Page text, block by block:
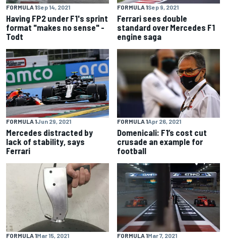
FORMULA 1Sep 14, 2021
Having FP2 under F1's sprint
format "makes no sense" -
Todt
FORMULA 1Sep 9, 2021
Ferrari sees double
standard over Mercedes F1
engine saga
FORMULA 1Jun 29, 2021
Mercedes distracted by
lack of stability, says
Ferrari
FORMULA 1Apr 26, 2021
Domenicali: F1’s cost cut
crusade an example for
football
FORMULA 1Mar 15, 2021 FORMULA 1Mar 7, 2021